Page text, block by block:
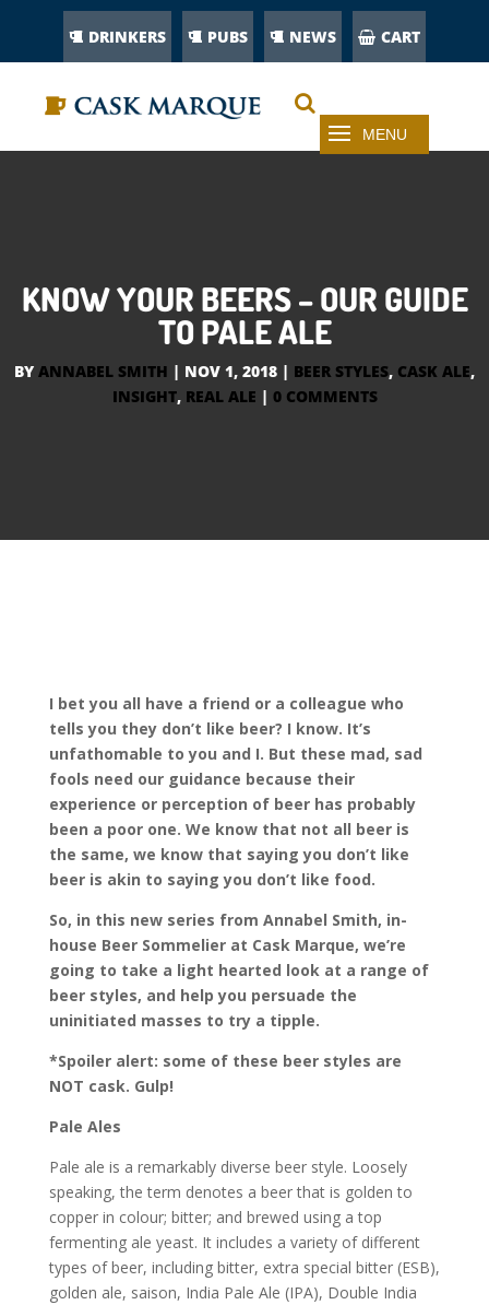
DRINKERS PUBS NEWS CART
KNOW YOUR BEERS – OUR GUIDE
TO PALE ALE
BY ANNABEL SMITH | NOV 1, 2018 | BEER STYLES, CASK ALE,
INSIGHT, REAL ALE | 0 COMMENTS
I bet you all have a friend or a colleague who
tells you they don’t like beer? I know. It’s
unfathomable to you and I. But these mad, sad
fools need our guidance because their
experience or perception of beer has probably
been a poor one. We know that not all beer is
the same, we know that saying you don’t like
beer is akin to saying you don’t like food.
So, in this new series from Annabel Smith, in-
house Beer Sommelier at Cask Marque, we’re
going to take a light hearted look at a range of
beer styles, and help you persuade the
uninitiated masses to try a tipple.
*Spoiler alert: some of these beer styles are
NOT cask. Gulp!
Pale Ales
Pale ale is a remarkably diverse beer style. Loosely
speaking, the term denotes a beer that is golden to
copper in colour; bitter; and brewed using a top
fermenting ale yeast. It includes a variety of different
types of beer, including bitter, extra special bitter (ESB),
golden ale, saison, India Pale Ale (IPA), Double India